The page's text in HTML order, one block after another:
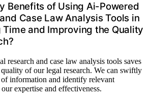
Benefits of Using Ai-Powered
Case Law Analysis Tools in
Time and Improving the Quality
research and case law analysis tools saves
of our legal research. We can swiftly
of information and identify relevant
expertise and effectiveness.